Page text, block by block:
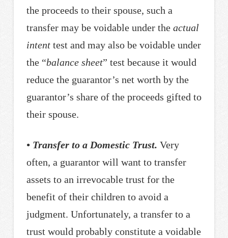
the proceeds to their spouse, such a
transfer may be voidable under the actual
intenttest and may also be voidable under
the “balance sheet” test because it would
reduce the guarantor’s net worth by the
guarantor’s share of the proceeds gifted to
their spouse.
• Transfer to a Domestic Trust. Very
often, a guarantor will want to transfer
assets to an irrevocable trust for the
benefit of their children to avoid a
judgment. Unfortunately, a transfer to a
trust would probably constitute a voidable